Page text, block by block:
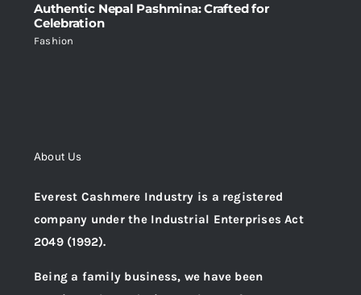
Authentic Nepal Pashmina: Crafted for
Celebration
Fashion
About Us
Everest Cashmere Industry is a registered
company under the Industrial Enterprises Act
2049 (1992).
Being a family business, we have been